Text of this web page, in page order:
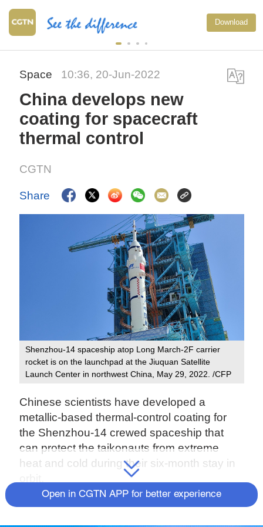
Download
Space 10:36, 20-Jun-2022
China develops new
coating for spacecraft
thermal control
CGTN
Share
Shenzhou-14 spaceship atop Long March-2F carrier
rocket is on the launchpad at the Jiuquan Satellite
Launch Center in northwest China, May 29, 2022. /CFP
Chinese scientists have developed a
metallic-based thermal-control coating for
the Shenzhou-14 crewed spaceship that
can protect the taikonauts from extreme
heat and cold during their six-month stay in
The new coating works in two ways:
Open in CGTN APP for better experience